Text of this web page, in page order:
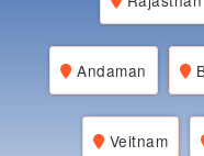
Andaman
Veitnam